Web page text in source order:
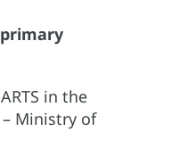
in the
Ministry of